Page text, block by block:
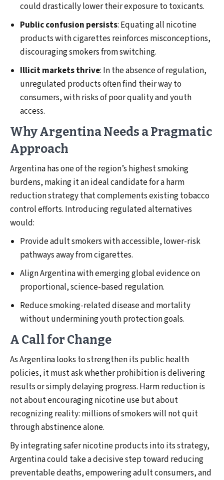
could drastically lower their exposure to toxicants.
Public confusion persists: Equating all nicotine
products with cigarettes reinforces misconceptions,
discouraging smokers from switching.
Illicit markets thrive: In the absence of regulation,
unregulated products often find their way to
consumers, with risks of poor quality and youth
access.
Why Argentina Needs a Pragmatic
Approach
Argentina has one of the region’s highest smoking
burdens, making it an ideal candidate for a harm
reduction strategy that complements existing tobacco
control efforts. Introducing regulated alternatives
would:
Provide adult smokers with accessible, lower-risk
pathways away from cigarettes.
Align Argentina with emerging global evidence on
proportional, science-based regulation.
Reduce smoking-related disease and mortality
without undermining youth protection goals.
A Call for Change
As Argentina looks to strengthen its public health
policies, it must ask whether prohibition is delivering
results or simply delaying progress. Harm reduction is
not about encouraging nicotine use but about
recognizing reality: millions of smokers will not quit
through abstinence alone.
By integrating safer nicotine products into its strategy,
Argentina could take a decisive step toward reducing
preventable deaths, empowering adult consumers, and